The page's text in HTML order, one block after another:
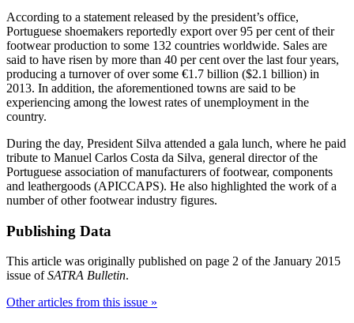
According to a statement released by the president’s office,
Portuguese shoemakers reportedly export over 95 per cent of their
footwear production to some 132 countries worldwide. Sales are
said to have risen by more than 40 per cent over the last four years,
producing a turnover of over some €1.7 billion ($2.1 billion) in
2013. In addition, the aforementioned towns are said to be
experiencing among the lowest rates of unemployment in the
country.
During the day, President Silva attended a gala lunch, where he paid
tribute to Manuel Carlos Costa da Silva, general director of the
Portuguese association of manufacturers of footwear, components
and leathergoods (APICCAPS). He also highlighted the work of a
number of other footwear industry figures.
Publishing Data
This article was originally published on page 2 of the January 2015
issue ofSATRA Bulletin.
Other articles from this issue »